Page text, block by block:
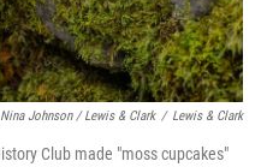
Nina Johnson / Lewis & Clark / Lewis & Clark
Club made "moss cupcakes"